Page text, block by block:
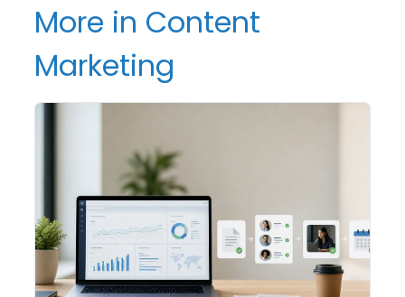
More in Content
Marketing